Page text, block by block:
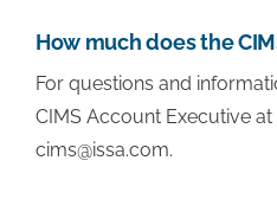
How much does the
For questions and
CIMS Account Executive
cims@issa.com.